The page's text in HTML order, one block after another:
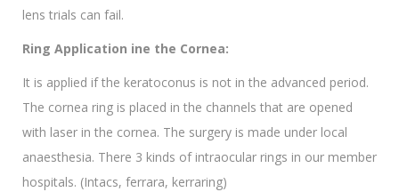
lens trials can fail.
Ring Application ine the Cornea:
It is applied if the keratoconus is not in the advanced period.
The cornea ring is placed in the channels that are opened
with laser in the cornea. The surgery is made under local
anaesthesia. There 3 kinds of intraocular rings in our member
hospitals. (Intacs, ferrara, kerraring)